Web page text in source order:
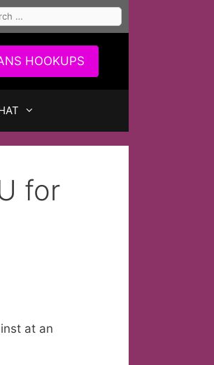
HOOKUPS
for
at an